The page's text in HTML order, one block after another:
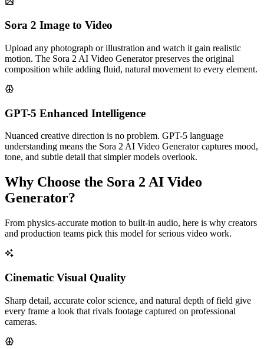
Sora 2 Image to Video
Upload any photograph or illustration and watch it gain realistic
motion. The Sora 2 AI Video Generator preserves the original
composition while adding fluid, natural movement to every element.
GPT-5 Enhanced Intelligence
Nuanced creative direction is no problem. GPT-5 language
understanding means the Sora 2 AI Video Generator captures mood,
tone, and subtle detail that simpler models overlook.
Why Choose the Sora 2 AI Video
Generator?
From physics-accurate motion to built-in audio, here is why creators
and production teams pick this model for serious video work.
Cinematic Visual Quality
Sharp detail, accurate color science, and natural depth of field give
every frame a look that rivals footage captured on professional
cameras.